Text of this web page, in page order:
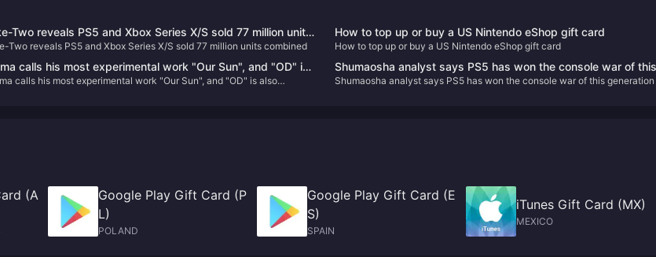
Two reveals PS5 and Xbox Series X/S sold 77 million units
Two reveals PS5 and Xbox Series X/S sold 77 million units combined
How to top up or buy a US Nintendo eShop gift card
How to top up or buy a US Nintendo eShop gift card
calls his most experimental work "Our Sun", and "OD" is
different.
calls his most experimental work "Our Sun", and "OD" is also
Shumaosha analyst says PS5 has won the console war of
generation
Shumaosha analyst says PS5 has won the console war of this generation
(A
Google Play Gift Card (P
L)
POLAND
Google Play Gift Card (E
S)
SPAIN
iTunes Gift Card (MX)
MEXICO